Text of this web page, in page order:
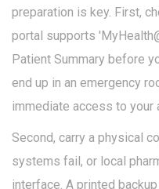
preparation is key. First,
portal supports
Patient Summary before
end up in an emergency
immediate access to your
Second, carry a physical
systems fail, or local
interface. A printed